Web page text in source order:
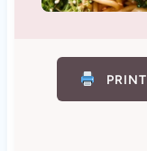
PRINT